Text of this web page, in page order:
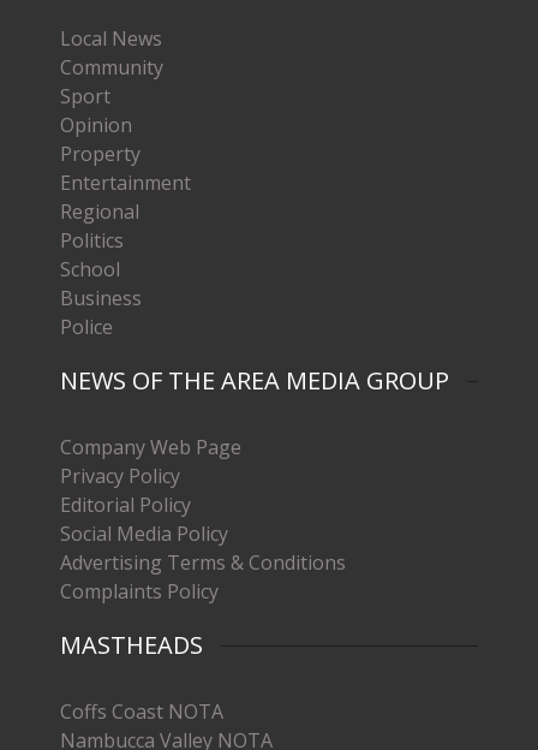
Local News
Community
Sport
Opinion
Property
Entertainment
Regional
Politics
School
Business
Police
NEWS OF THE AREA MEDIA GROUP
Company Web Page
Privacy Policy
Editorial Policy
Social Media Policy
Advertising Terms & Conditions
Complaints Policy
MASTHEADS
Coffs Coast NOTA
Nambucca Valley NOTA